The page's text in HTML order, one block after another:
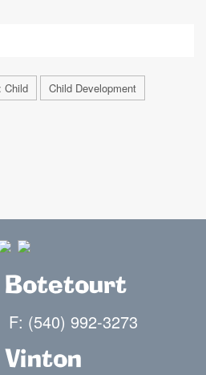
Child
Child Development
Botetourt
F: (540) 992-3273
Vinton